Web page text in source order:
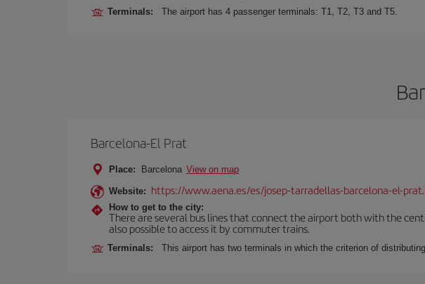
Terminals: The airport has 4 passenger terminals: T1, T2, T3 and T5.
Barcelona-El Prat
Place: Barcelona View on map
Website: https://www.aena.es/es/josep-tarradellas-barcelona-el-
How to get to the city:
There are several bus lines that connect the airport both with the
also possible to access it by commuter trains.
Terminals: This airport has two terminals in which the criterion of